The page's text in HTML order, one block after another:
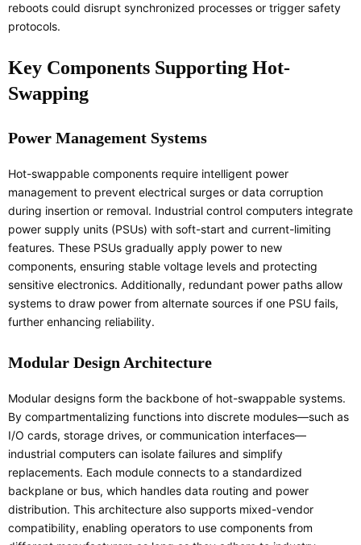
reboots could disrupt synchronized processes or trigger safety
protocols.
Key Components Supporting Hot-
Swapping
Power Management Systems
Hot-swappable components require intelligent power
management to prevent electrical surges or data corruption
during insertion or removal. Industrial control computers integrate
power supply units (PSUs) with soft-start and current-limiting
features. These PSUs gradually apply power to new
components, ensuring stable voltage levels and protecting
sensitive electronics. Additionally, redundant power paths allow
systems to draw power from alternate sources if one PSU fails,
further enhancing reliability.
Modular Design Architecture
Modular designs form the backbone of hot-swappable systems.
By compartmentalizing functions into discrete modules—such as
I/O cards, storage drives, or communication interfaces—
industrial computers can isolate failures and simplify
replacements. Each module connects to a standardized
backplane or bus, which handles data routing and power
distribution. This architecture also supports mixed-vendor
compatibility, enabling operators to use components from